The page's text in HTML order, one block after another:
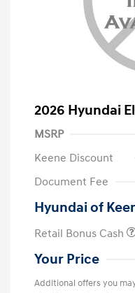
2026 Hyundai
MSRP
Keene Discount
Document Fee
Hyundai of
Retail Bonus Cash
Your Price
Additional offers you